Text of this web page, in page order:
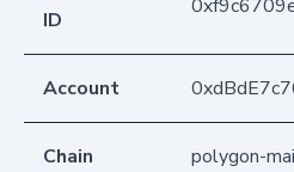
ID
Account
Chain polygon-